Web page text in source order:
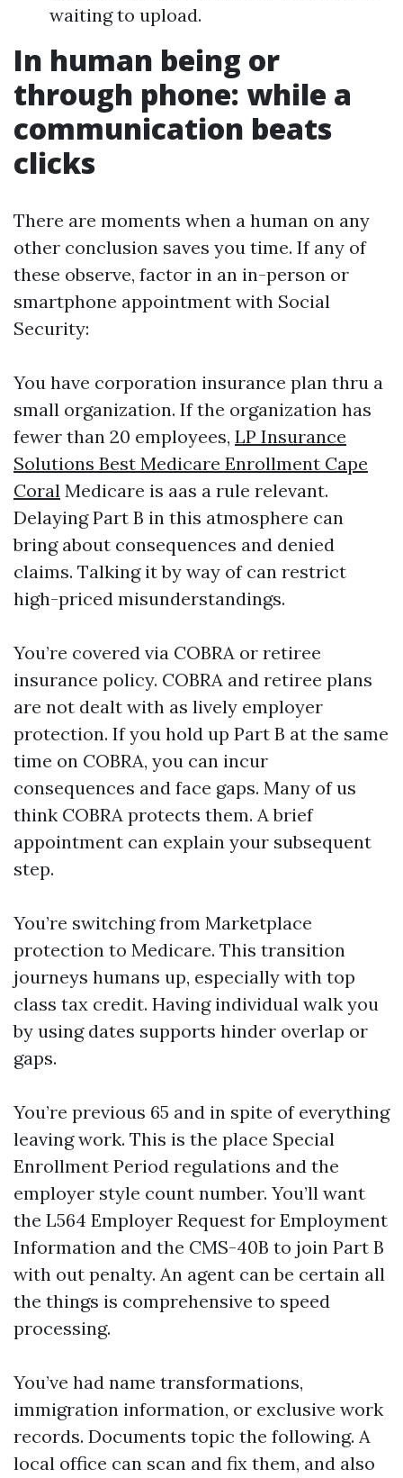
waiting to upload.
In human being or
through phone: while a
communication beats
clicks
There are moments when a human on any
other conclusion saves you time. If any of
these observe, factor in an in-person or
smartphone appointment with Social
Security:
You have corporation insurance plan thru a
small organization. If the organization has
fewer than 20 employees, LP Insurance
Solutions Best Medicare Enrollment Cape
Coral Medicare is aas a rule relevant.
Delaying Part B in this atmosphere can
bring about consequences and denied
claims. Talking it by way of can restrict
high-priced misunderstandings.
You’re covered via COBRA or retiree
insurance policy. COBRA and retiree plans
are not dealt with as lively employer
protection. If you hold up Part B at the same
time on COBRA, you can incur
consequences and face gaps. Many of us
think COBRA protects them. A brief
appointment can explain your subsequent
step.
You’re switching from Marketplace
protection to Medicare. This transition
journeys humans up, especially with top
class tax credit. Having individual walk you
by using dates supports hinder overlap or
gaps.
You’re previous 65 and in spite of everything
leaving work. This is the place Special
Enrollment Period regulations and the
employer style count number. You’ll want
the L564 Employer Request for Employment
Information and the CMS-40B to join Part B
with out penalty. An agent can be certain all
the things is comprehensive to speed
processing.
You’ve had name transformations,
immigration information, or exclusive work
records. Documents topic the following. A
local office can scan and fix them, and also